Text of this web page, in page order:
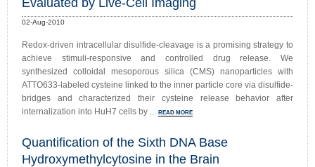
Evaluated by Live-Cell Imaging
02-Aug-2010
Redox-driven intracellular disulfide-cleavage is a promising strategy to
achieve stimuli-responsive and controlled drug release. We
synthesized colloidal mesoporous silica (CMS) nanoparticles with
ATTO633-labeled cysteine linked to the inner particle core via disulfide-
bridges and characterized their cysteine release behavior after
internalization into HuH7 cells by ... READ MORE
Quantification of the Sixth DNA Base
Hydroxymethylcytosine in the Brain